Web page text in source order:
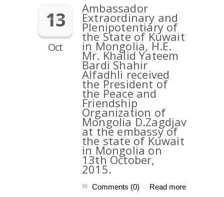
13
Oct
Ambassador
Extraordinary and
Plenipotentiary of
the State of Kuwait
in Mongolia, H.E.
Mr. Khalid Yateem
Bardi Shahir
Alfadhli received
the President of
the Peace and
Friendship
Organization of
Mongolia D.Zagdjav
at the embassy of
the state of Kuwait
in Mongolia on
13th October,
2015.
Comments (0)
Read more